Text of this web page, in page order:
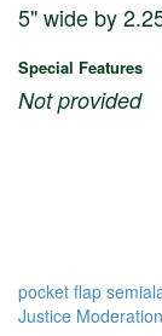
5" wide by
Special Features
Not provided
pocket flap
Justice Moderation